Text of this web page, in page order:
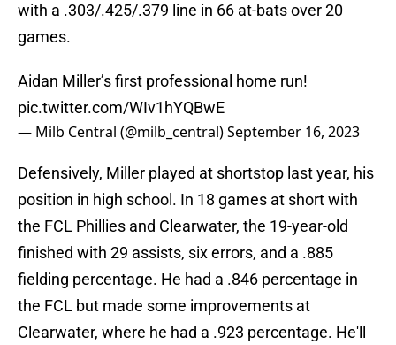
with a .303/.425/.379 line in 66 at-bats over 20
games.
Aidan Miller’s first professional home run!
pic.twitter.com/WIv1hYQBwE
— Milb Central (@milb_central)September 16, 2023
Defensively, Miller played at shortstop last year, his
position in high school. In 18 games at short with
the FCL Phillies and Clearwater, the 19-year-old
finished with 29 assists, six errors, and a .885
fielding percentage. He had a .846 percentage in
the FCL but made some improvements at
Clearwater, where he had a .923 percentage. He'll